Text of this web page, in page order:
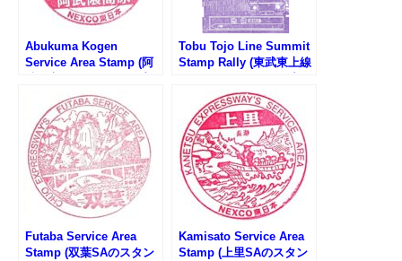
Abukuma Kogen
Service Area Stamp (阿
Tobu Tojo Line Summit
Stamp Rally (東武東上線
Futaba Service Area
Stamp (双葉SAのスタン
Kamisato Service Area
Stamp (上里SAのスタン